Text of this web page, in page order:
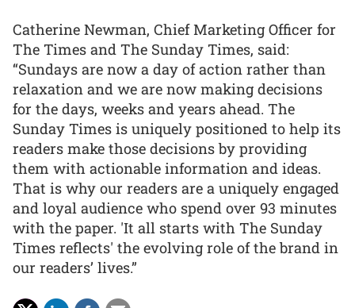
Catherine Newman, Chief Marketing Officer for
The Times and The Sunday Times, said:
“Sundays are now a day of action rather than
relaxation and we are now making decisions
for the days, weeks and years ahead. The
Sunday Times is uniquely positioned to help its
readers make those decisions by providing
them with actionable information and ideas.
That is why our readers are a uniquely engaged
and loyal audience who spend over 93 minutes
with the paper. 'It all starts with The Sunday
Times reflects' the evolving role of the brand in
our readers’ lives.”